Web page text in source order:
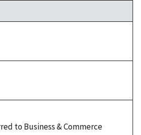
to Business & Commerce